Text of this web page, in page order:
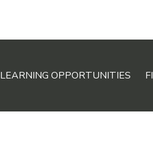
LEARNING OPPORTUNITIES